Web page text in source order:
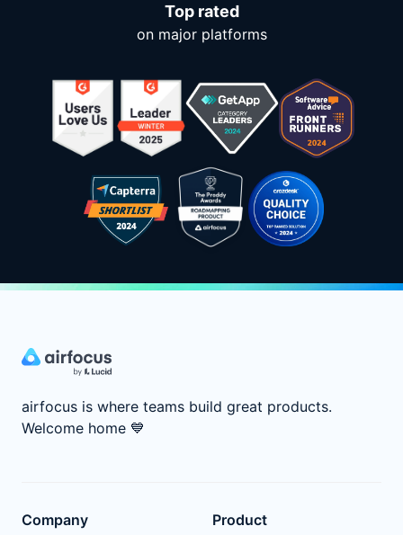
Top rated
on major platforms
airfocus is where teams build great products.
Welcome home 💙
Company
Product